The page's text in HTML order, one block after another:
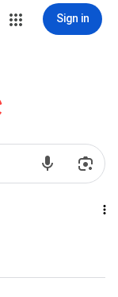
Sign in